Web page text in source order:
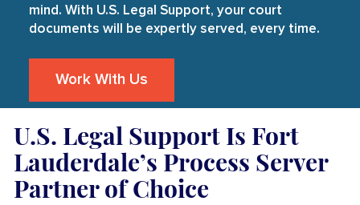
mind. With U.S. Legal Support, your court
documents will be expertly served, every time.
Work With Us
U.S. Legal Support Is Fort
Lauderdale’s Process Server
Partner of Choice